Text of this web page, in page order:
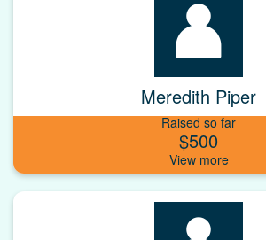
Meredith Piper
Raised so far
$500